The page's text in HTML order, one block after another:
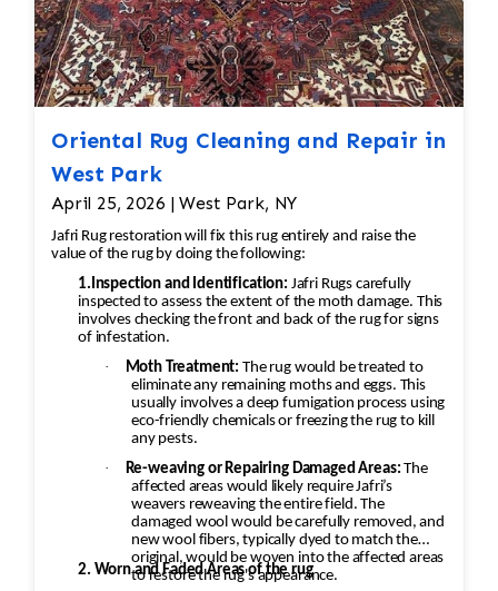
Oriental Rug Cleaning and Repair in
West Park
April 25, 2026 | West Park, NY
Jafri Rug restoration will fix this rug entirely and raise the
value of the rug by doing the following:
1.Inspection and Identification: Jafri Rugs carefully
inspected to assess the extent of the moth damage. This
involves checking the front and back of the rug for signs
of infestation.
·
Moth Treatment: The rug would be treated to
eliminate any remaining moths and eggs. This
usually involves a deep fumigation process using
eco-friendly chemicals or freezing the rug to kill
any pests.
·
Re-weaving or Repairing Damaged Areas: The
affected areas would likely require Jafri’s
weavers reweaving the entire field. The
damaged wool would be carefully removed, and
new wool fibers, typically dyed to match the
original, would be woven into the affected areas
to restore the rug's appearance.
2. Worn and Faded Areas of the rug